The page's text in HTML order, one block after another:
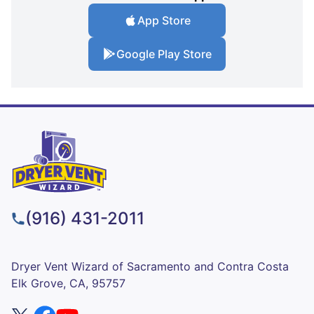
App Store
Google Play Store
(916) 431-2011
Dryer Vent Wizard of Sacramento and Contra Costa
Elk Grove, CA, 95757